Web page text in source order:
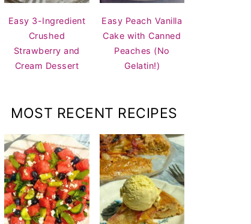
Easy 3-Ingredient
Crushed
Strawberry and
Cream Dessert
Easy Peach Vanilla
Cake with Canned
Peaches (No
Gelatin!)
MOST RECENT RECIPES